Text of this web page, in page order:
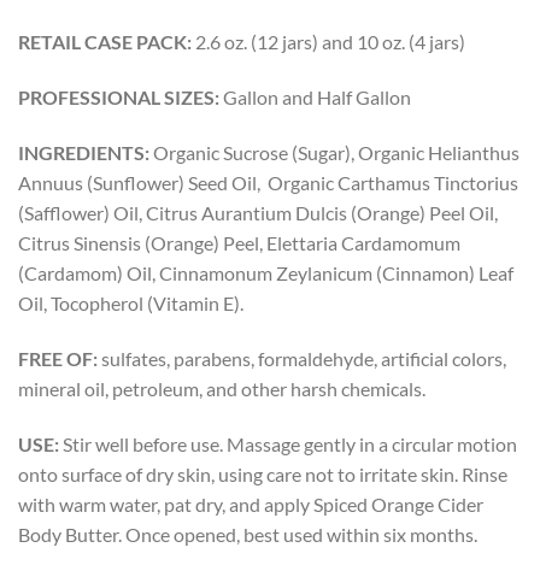
RETAIL CASE PACK: 2.6 oz. (12 jars) and 10 oz. (4 jars)
PROFESSIONAL SIZES:Gallon and Half Gallon
INGREDIENTS:Organic Sucrose (Sugar), Organic Helianthus
Annuus (Sunflower) Seed Oil, Organic Carthamus Tinctorius
(Safflower) Oil, Citrus Aurantium Dulcis (Orange) Peel Oil,
Citrus Sinensis (Orange) Peel, Elettaria Cardamomum
(Cardamom) Oil, Cinnamonum Zeylanicum (Cinnamon) Leaf
Oil, Tocopherol (Vitamin E).
FREE OF:sulfates, parabens, formaldehyde, artificial colors,
mineral oil, petroleum, and other harsh chemicals.
USE: Stir well before use. Massage gently in a circular motion
onto surface of dry skin, using care not to irritate skin. Rinse
with warm water, pat dry, and apply Spiced Orange Cider
Body Butter. Once opened, best used within six months.